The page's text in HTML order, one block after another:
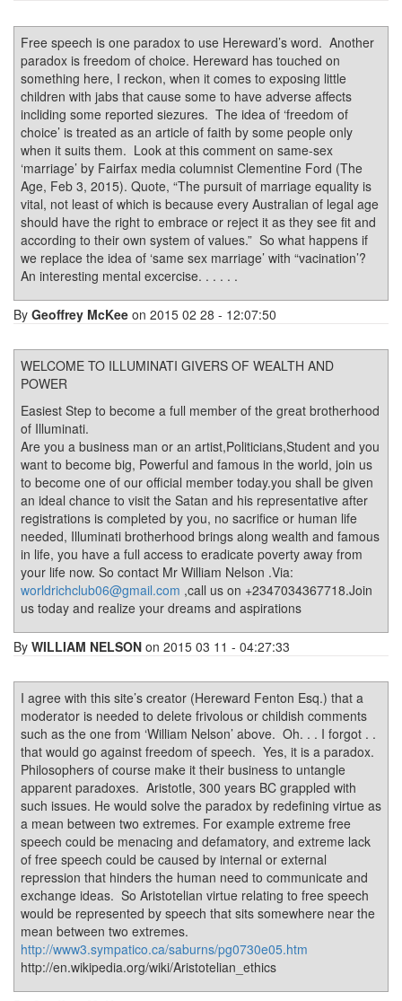
Free speech is one paradox to use Hereward’s word. Another
paradox is freedom of choice. Hereward has touched on
something here, I reckon, when it comes to exposing little
children with jabs that cause some to have adverse affects
incliding some reported siezures. The idea of ‘freedom of
choice’ is treated as an article of faith by some people only
when it suits them. Look at this comment on same-sex
‘marriage’ by Fairfax media columnist Clementine Ford (The
Age, Feb 3, 2015). Quote, “The pursuit of marriage equality is
vital, not least of which is because every Australian of legal age
should have the right to embrace or reject it as they see fit and
according to their own system of values.” So what happens if
we replace the idea of ‘same sex marriage’ with “vacination’?
An interesting mental excercise. . . . . .
By Geoffrey McKee on 2015 02 28 - 12:07:50
WELCOME TO ILLUMINATI GIVERS OF WEALTH AND
POWER
Easiest Step to become a full member of the great brotherhood
of Illuminati.
Are you a business man or an artist,Politicians,Student and you
want to become big, Powerful and famous in the world, join us
to become one of our official member today.you shall be given
an ideal chance to visit the Satan and his representative after
registrations is completed by you, no sacrifice or human life
needed, Illuminati brotherhood brings along wealth and famous
in life, you have a full access to eradicate poverty away from
your life now. So contact Mr William Nelson .Via:
worldrichclub06@gmail.com ,call us on +2347034367718.Join
us today and realize your dreams and aspirations
By WILLIAM NELSON on 2015 03 11 - 04:27:33
I agree with this site’s creator (Hereward Fenton Esq.) that a
moderator is needed to delete frivolous or childish comments
such as the one from ‘William Nelson’ above. Oh. . . I forgot . .
that would go against freedom of speech. Yes, it is a paradox.
Philosophers of course make it their business to untangle
apparent paradoxes. Aristotle, 300 years BC grappled with
such issues. He would solve the paradox by redefining virtue as
a mean between two extremes. For example extreme free
speech could be menacing and defamatory, and extreme lack
of free speech could be caused by internal or external
repression that hinders the human need to communicate and
exchange ideas. So Aristotelian virtue relating to free speech
would be represented by speech that sits somewhere near the
mean between two extremes.
http://www3.sympatico.ca/saburns/pg0730e05.htm
http://en.wikipedia.org/wiki/Aristotelian_ethics